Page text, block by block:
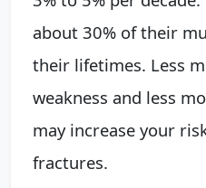
about 30% of their
their lifetimes. Less
weakness and less
may increase your
fractures.